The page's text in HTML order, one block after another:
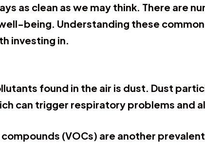
as clean as we may think. There are
being. Understanding these
investing in.
found in the air is dust. Dust
can trigger respiratory problems and
(VOCs) are another